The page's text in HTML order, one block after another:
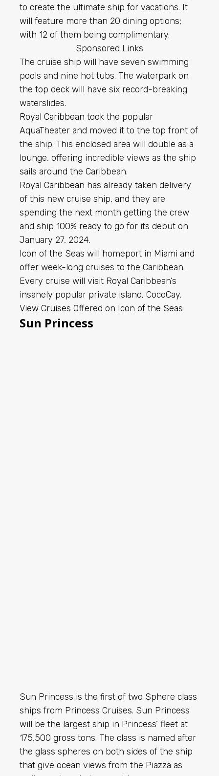
to create the ultimate ship for vacations. It
will feature more than 20 dining options;
with 12 of them being complimentary.
Sponsored Links
The cruise ship will have seven swimming
pools and nine hot tubs. The waterpark on
the top deck will have six record-breaking
waterslides.
Royal Caribbean took the popular
AquaTheater and moved it to the top front of
the ship. This enclosed area will double as a
lounge, offering incredible views as the ship
sails around the Caribbean.
Royal Caribbean has already taken delivery
of this new cruise ship, and they are
spending the next month getting the crew
and ship 100% ready to go for its debut on
January 27, 2024.
Icon of the Seas will homeport in Miami and
offer week-long cruises to the Caribbean.
Every cruise will visit Royal Caribbean’s
insanely popular private island, CocoCay.
View Cruises Offered on Icon of the Seas
Sun Princess
Sun Princess is the first of two Sphere class
ships from Princess Cruises. Sun Princess
will be the largest ship in Princess’ fleet at
175,500 gross tons. The class is named after
the glass spheres on both sides of the ship
that give ocean views from the Piazza as